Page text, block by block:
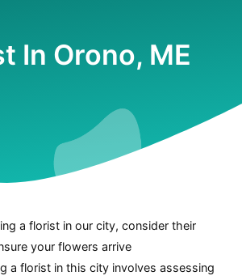
In Orono, ME
a florist in our city, consider their
your flowers arrive
a florist in this city involves assessing